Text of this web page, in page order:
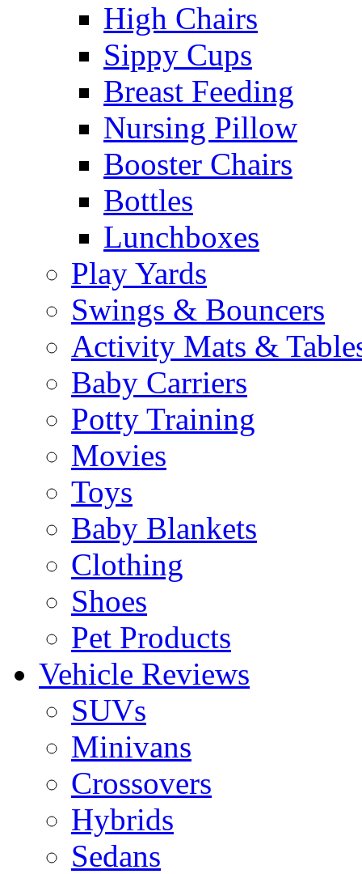
High Chairs
Sippy Cups
Breast Feeding
Nursing Pillow
Booster Chairs
Bottles
Lunchboxes
Play Yards
Swings & Bouncers
Activity Mats &
Baby Carriers
Potty Training
Movies
Toys
Baby Blankets
Clothing
Shoes
Pet Products
Vehicle Reviews
SUVs
Minivans
Crossovers
Hybrids
Sedans